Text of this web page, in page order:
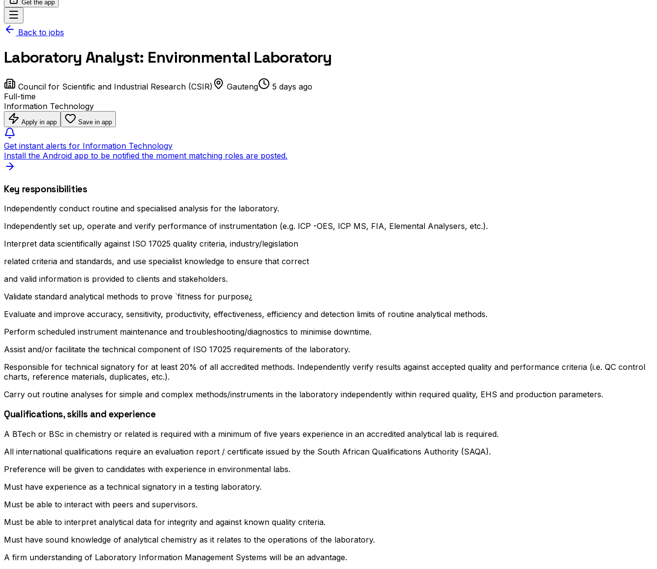
Get the app
Back to jobs
Laboratory Analyst: Environmental Laboratory
Council for Scientific and Industrial Research (CSIR) Gauteng
5 days ago
Full-time
Information Technology
Apply in app Save in app
Get instant alerts for Information Technology
Install the Android app to be notified the moment matching roles are posted.
Key responsibilities
Independently conduct routine and specialised analysis for the laboratory.
Independently set up, operate and verify performance of instrumentation (e.g. ICP -OES, ICP MS, FIA, Elemental Analysers, etc.).
Interpret data scientifically against ISO 17025 quality criteria, industry/legislation
related criteria and standards, and use specialist knowledge to ensure that correct
and valid information is provided to clients and stakeholders.
Validate standard analytical methods to prove `fitness for purpose¿
Evaluate and improve accuracy, sensitivity, productivity, effectiveness, efficiency and detection limits of routine analytical methods.
Perform scheduled instrument maintenance and troubleshooting/diagnostics to minimise downtime.
Assist and/or facilitate the technical component of ISO 17025 requirements of the laboratory.
Responsible for technical signatory for at least 20% of all accredited methods. Independently verify results against accepted quality and performance criteria (i.e. QC control
charts, reference materials, duplicates, etc.).
Carry out routine analyses for simple and complex methods/instruments in the laboratory independently within required quality, EHS and production parameters.
Qualifications, skills and experience
A BTech or BSc in chemistry or related is required with a minimum of five years experience in an accredited analytical lab is required.
All international qualifications require an evaluation report / certificate issued by the South African Qualifications Authority (SAQA).
Preference will be given to candidates with experience in environmental labs.
Must have experience as a technical signatory in a testing laboratory.
Must be able to interact with peers and supervisors.
Must be able to interpret analytical data for integrity and against known quality criteria.
Must have sound knowledge of analytical chemistry as it relates to the operations of the laboratory.
A firm understanding of Laboratory Information Management Systems will be an advantage.